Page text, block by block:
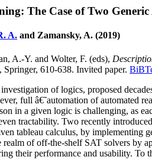
The Case of Two
A. and Zamansky, A. (2019)
A.-Y. and Wolter, F. (eds),
610-638. Invited paper.
of logics, proposed
full â€˜automation of automated
in a given logic is challenging, as
tractability. Two recently
tableau calculus, by implementing
realm of off-the-shelf SAT solvers by
their performance and usability. To